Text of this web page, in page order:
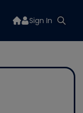
Sign In